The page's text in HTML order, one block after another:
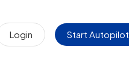
Login Start Autopilot